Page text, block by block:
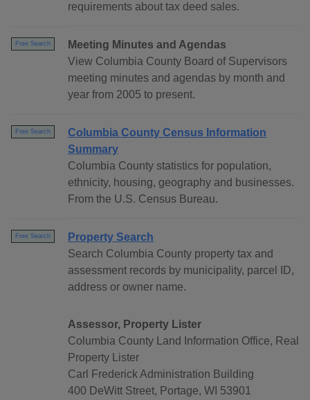
requirements about tax deed sales.
Free Search
Meeting Minutes and Agendas
View Columbia County Board of Supervisors
meeting minutes and agendas by month and
year from 2005 to present.
Free Search
Columbia County Census Information
Summary
Columbia County statistics for population,
ethnicity, housing, geography and businesses.
From the U.S. Census Bureau.
Free Search
Property Search
Search Columbia County property tax and
assessment records by municipality, parcel ID,
address or owner name.
Assessor, Property Lister
Columbia County Land Information Office, Real
Property Lister
Carl Frederick Administration Building
400 DeWitt Street, Portage, WI 53901